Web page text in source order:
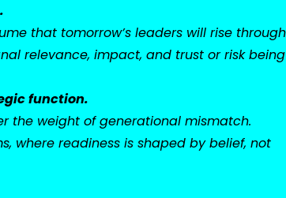
that tomorrow’s leaders will rise through
relevance, impact, and trust or risk being
function.
the weight of generational mismatch.
where readiness is shaped by belief, not